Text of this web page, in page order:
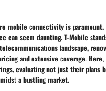
mobile connectivity is
can seem daunting. T-Mobile
landscape,
and extensive coverage. Here,
evaluating not just their plans
a bustling market.